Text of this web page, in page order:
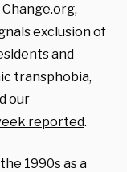
exclusion of
and
transphobia,
our
reported.
1990s as a